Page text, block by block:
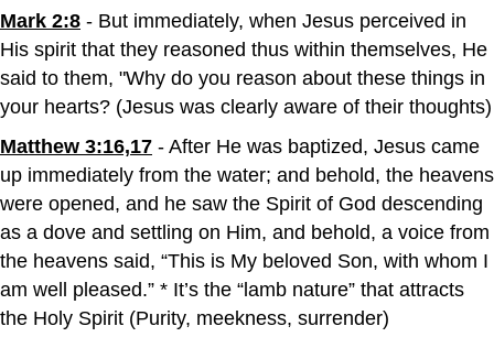
Mark 2:8 - But immediately, when Jesus perceived in
His spirit that they reasoned thus within themselves, He
said to them, "Why do you reason about these things in
your hearts? (Jesus was clearly aware of their thoughts)
Matthew 3:16,17 - After He was baptized, Jesus came
up immediately from the water; and behold, the heavens
were opened, and he saw the Spirit of God descending
as a dove and settling on Him, and behold, a voice from
the heavens said, “This is My beloved Son, with whom I
am well pleased.” * It’s the “lamb nature” that attracts
the Holy Spirit (Purity, meekness, surrender)